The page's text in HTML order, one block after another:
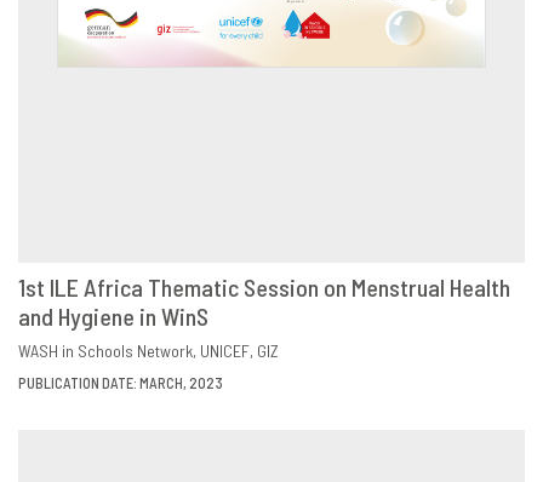
DOWNLOAD
1st ILE Africa Thematic Session on Menstrual Health
and Hygiene in WinS
WASH in Schools Network UNICEF GIZ
PUBLICATION DATE: MARCH, 2023